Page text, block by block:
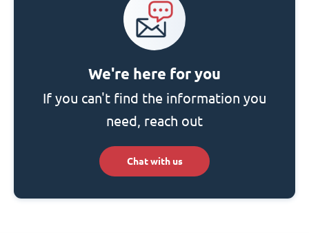
We're here for you
If you can't find the information you
need, reach out
Chat with us